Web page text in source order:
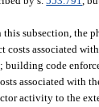
this subsection, the
costs associated
building code
associated with
activity to the